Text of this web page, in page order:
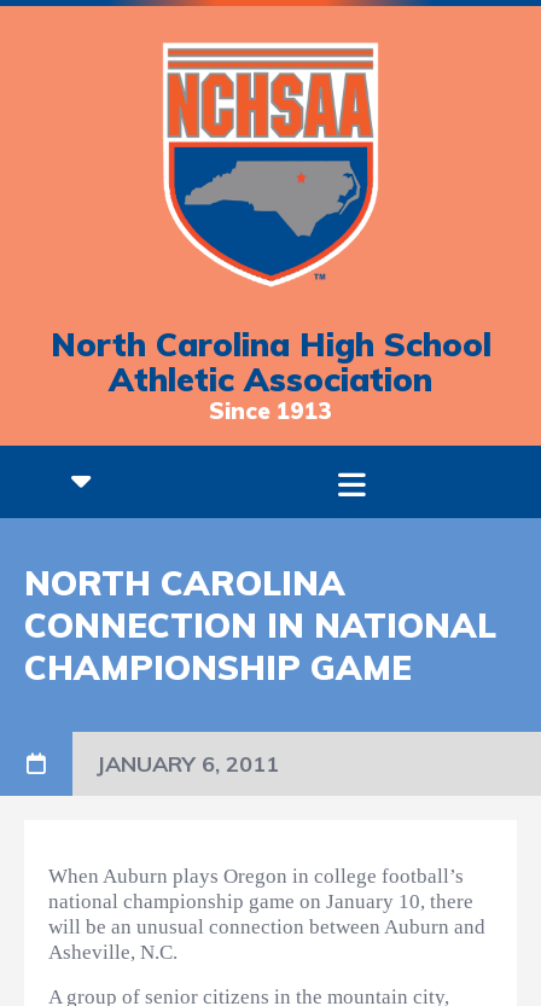
North Carolina High School
Athletic Association
Since 1913
NORTH CAROLINA
CONNECTION IN NATIONAL
CHAMPIONSHIP GAME
JANUARY 6, 2011
When Auburn plays Oregon in college football’s
national championship game on January 10, there
will be an unusual connection between Auburn and
Asheville, N.C.
A group of senior citizens in the mountain city,